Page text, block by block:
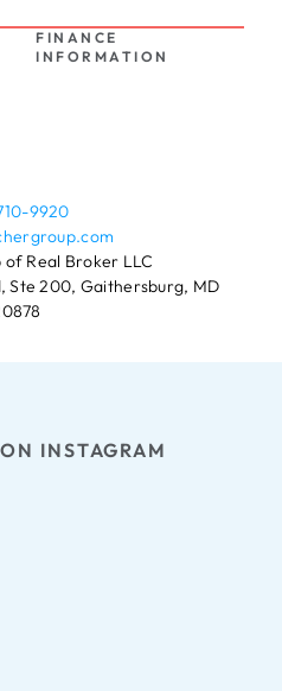
FINANCE
INFORMATION
9920
Real Broker LLC
Ste 200, Gaithersburg, MD
ON INSTAGRAM